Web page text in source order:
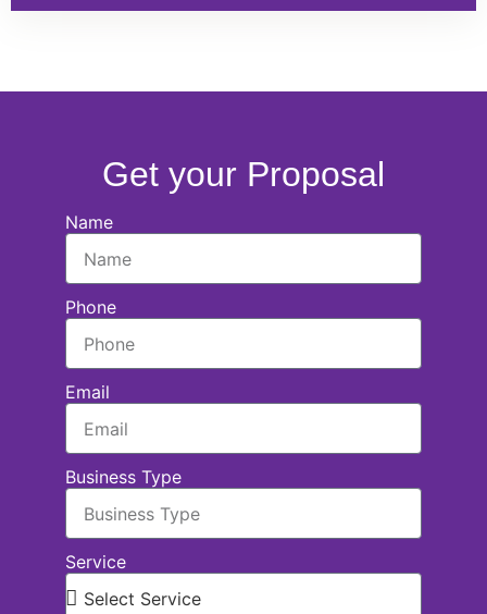
Get your Proposal
Name
Phone
Email
Business Type
Service